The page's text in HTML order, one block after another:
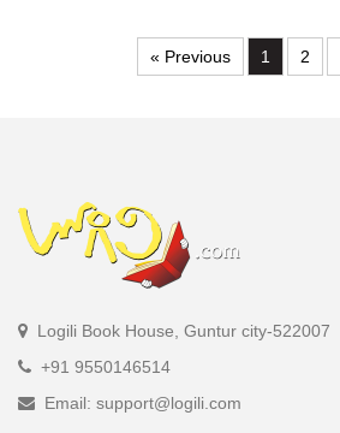
« Previous 1 2
Logili Book House, Guntur city-522007
+91 9550146514
Email: support@logili.com